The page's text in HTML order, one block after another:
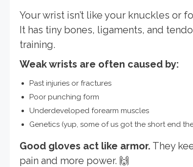
Your wrist isn’t like your knuckles or
It has tiny bones, ligaments, and
training.
Weak wrists are often caused by:
Past injuries or fractures
Poor punching form
Underdeveloped forearm muscles
Genetics (yup, some of us got the short end
Good gloves act like armor. They
pain and more power. 🙌